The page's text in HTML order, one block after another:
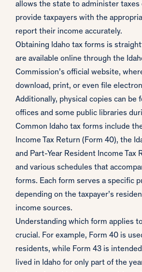
allows the state to administer taxes
provide taxpayers with the
report their income accurately.
Obtaining Idaho tax forms is
are available online through the
Commission’s official website,
download, print, or even file
Additionally, physical copies can be
offices and some public libraries
Common Idaho tax forms include
Income Tax Return (Form 40), the
and Part-Year Resident Income Tax
and various schedules that
forms. Each form serves a specific
depending on the taxpayer’s
income sources.
Understanding which form applies
crucial. For example, Form 40 is
residents, while Form 43 is
lived in Idaho for only part of the